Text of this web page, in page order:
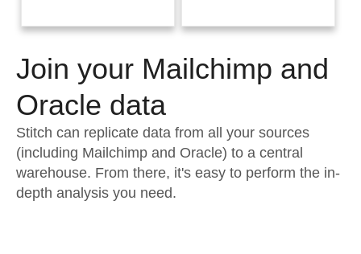
Performance & Reliability
Embedding
Transformation & Quality
For Enterprise
Documentation
Sign in
Try it free
Contact Sales
Join your Mailchimp and
Oracle data
Stitch can replicate data from all your sources
(including Mailchimp and Oracle) to a central
warehouse. From there, it's easy to perform the in-
depth analysis you need.